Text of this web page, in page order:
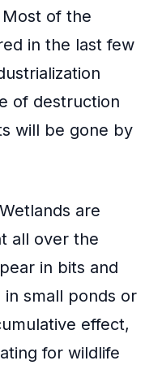
Most of the
in the last few
of destruction
will be gone by
are
all over the
in bits and
small ponds or
effect,
for wildlife